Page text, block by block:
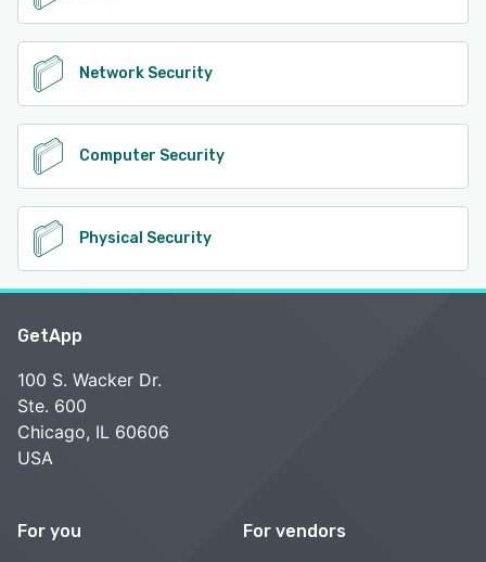
Network Security
Computer Security
Physical Security
GetApp
100 S. Wacker Dr.
Ste. 600
Chicago, IL 60606
USA
For you For vendors